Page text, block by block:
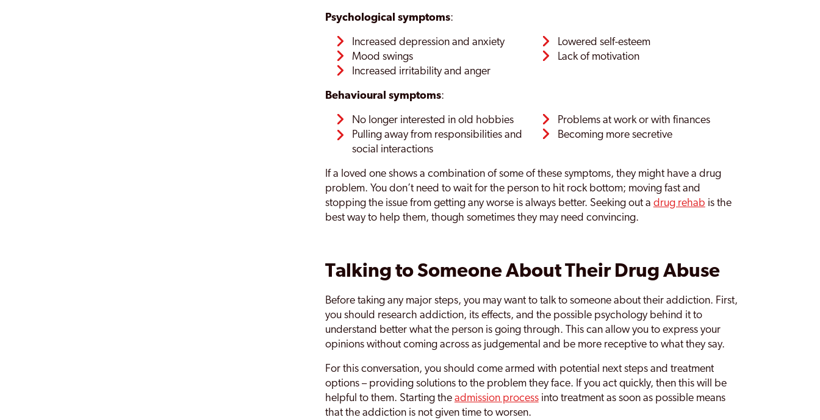
Psychological symptoms:
Increased depression and anxiety
Mood swings
Increased irritability and anger
Lowered self-esteem
Lack of motivation
Behavioural symptoms:
No longer interested in old hobbies
Pulling away from responsibilities and
social interactions
Problems at work or with finances
Becoming more secretive
If a loved one shows a combination of some of these symptoms, they might have a drug
problem. You don’t need to wait for the person to hit rock bottom; moving fast and
stopping the issue from getting any worse is always better. Seeking out a drug rehab is the
best way to help them, though sometimes they may need convincing.
Talking to Someone About Their Drug Abuse
Before taking any major steps, you may want to talk to someone about their addiction. First,
you should research addiction, its effects, and the possible psychology behind it to
understand better what the person is going through. This can allow you to express your
opinions without coming across as judgemental and be more receptive to what they say.
For this conversation, you should come armed with potential next steps and treatment
options – providing solutions to the problem they face. If you act quickly, then this will be
helpful to them. Starting the admission processinto treatment as soon as possible means
that the addiction is not given time to worsen.